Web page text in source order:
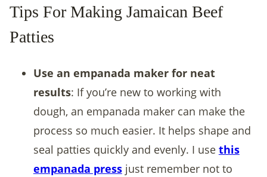
Tips For Making Jamaican Beef
Patties
Use an empanada maker for neat
results: If you’re new to working with
dough, an empanada maker can make the
process so much easier. It helps shape and
seal patties quickly and evenly. I use this
empanada press just remember not to